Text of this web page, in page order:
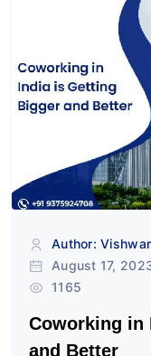
Author:
August 17,
1165
Coworking in
and Better